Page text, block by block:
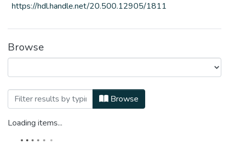
https://hdl.handle.net/20.500.12905/1811
Browse
Browsing Comunicación by Subject
Browse
Loading items...